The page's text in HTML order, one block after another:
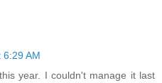
6:29 AM
year. I couldn't manage it last